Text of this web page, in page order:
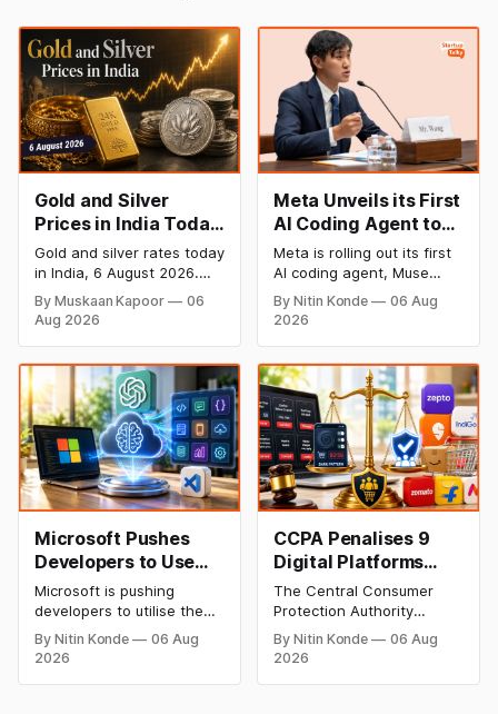
Gold and Silver
Prices in India Today,
6 August 2026: Gold
at ₹149,750, Silver at
₹228,220 as Comex
Rallies
Gold and silver rates today
in India, 6 August 2026.
24K gold trades at
₹149,750 per 10g and
silver at ₹228,220 per kg,
gold on rate cut hopes.
Check city wise rates and
MCX data below.
By Muskaan Kapoor
06
Aug 2026
Meta Unveils its First
AI Coding Agent to
Compete with
OpenAI and
Anthropic
Meta is rolling out its first
AI coding agent, Muse
Code, to take on OpenAI
and Anthropic in the AI
the new Muse Spark 1.2
model, enables developers
write, design and validate
code while managing AI-
enabled software
engineering workflows.
By Nitin Konde
06 Aug
2026
Microsoft Pushes
Developers to Use
OpenAI’s Flagship AI
Model as Default
Microsoft is pushing
developers to utilise the
default GPT-5.6 Sol model
from its partner, the
By Nitin Konde
06 Aug
2026
CCPA Penalises 9
Digital Platforms
Including Zepto,
IndiGo for Using Dark
Patterns
The Central Consumer
Protection Authority
(CCPA) has penalised nine
digital platforms including
By Nitin Konde
06 Aug
2026